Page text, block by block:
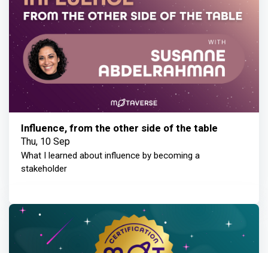
Influence, from the other side of the table
Thu, 10 Sep
What I learned about influence by becoming a
stakeholder